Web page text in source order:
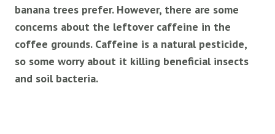
banana trees prefer. However, there are some
concerns about the leftover caffeine in the
coffee grounds. Caffeine is a natural pesticide,
so some worry about it killing beneficial insects
and soil bacteria.